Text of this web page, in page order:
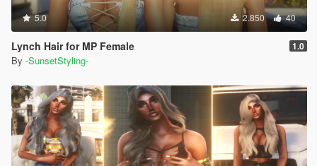
5.0 2.850 40
Lynch Hair for MP Female 1.0
By -SunsetStyling-